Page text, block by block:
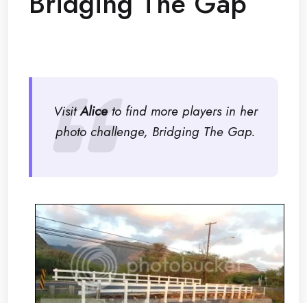
VisitAliceto find more players in her
photo challenge, Bridging The Gap.